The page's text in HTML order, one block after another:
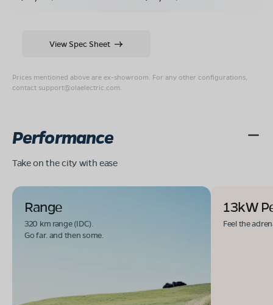
Prices mentioned above are ex-showroom. For any other configurations,
contact support@olaelectric.com
View Spec Sheet
Performance
Take on the city with ease
Range
320 km range (IDC).
Go far. and then some.
13kW
Feel the